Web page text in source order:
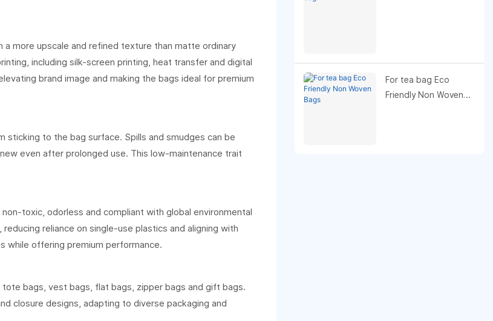
more upscale and refined texture than matte ordinary
including silk-screen printing, heat transfer and digital
brand image and making the bags ideal for premium
to the bag surface. Spills and smudges can be
even after prolonged use. This low-maintenance trait
toxic, odorless and compliant with global environmental
reliance on single-use plastics and aligning with
while offering premium performance.
bags, vest bags, flat bags, zipper bags and gift bags.
closure designs, adapting to diverse packaging and
For tea bag Eco
Friendly Non Woven